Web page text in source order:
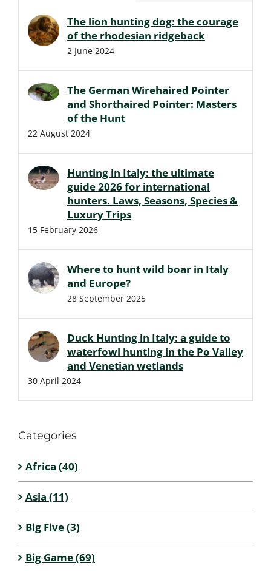
The lion hunting dog: the courage
of the rhodesian ridgeback
2 June 2024
The German Wirehaired Pointer
and Shorthaired Pointer: Masters
of the Hunt
22 August 2024
Hunting in Italy: the ultimate
guide 2026 for international
hunters. Laws, Seasons, Species &
Luxury Trips
15 February 2026
Where to hunt wild boar in Italy
and Europe?
28 September 2025
Duck Hunting in Italy: a guide to
waterfowl hunting in the Po Valley
and Venetian wetlands
30 April 2024
Categories
Africa (40)
Asia (11)
Big Five (3)
Big Game (69)